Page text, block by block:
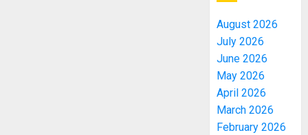
August 2026
July 2026
June 2026
May 2026
April 2026
March 2026
February 2026